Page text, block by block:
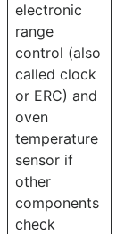
electronic
range
control (also
called clock
or ERC) and
oven
temperature
sensor if
other
components
check